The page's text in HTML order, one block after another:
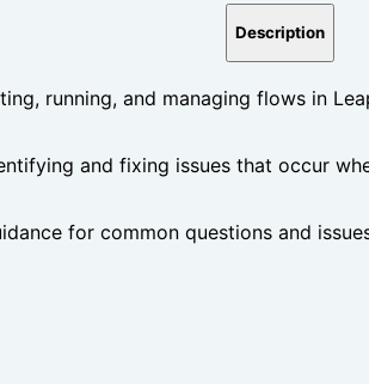
Description
running, and managing flows in
and fixing issues that occur
for common questions and